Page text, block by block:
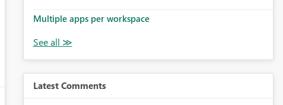
Multiple apps per workspace
Latest Comments